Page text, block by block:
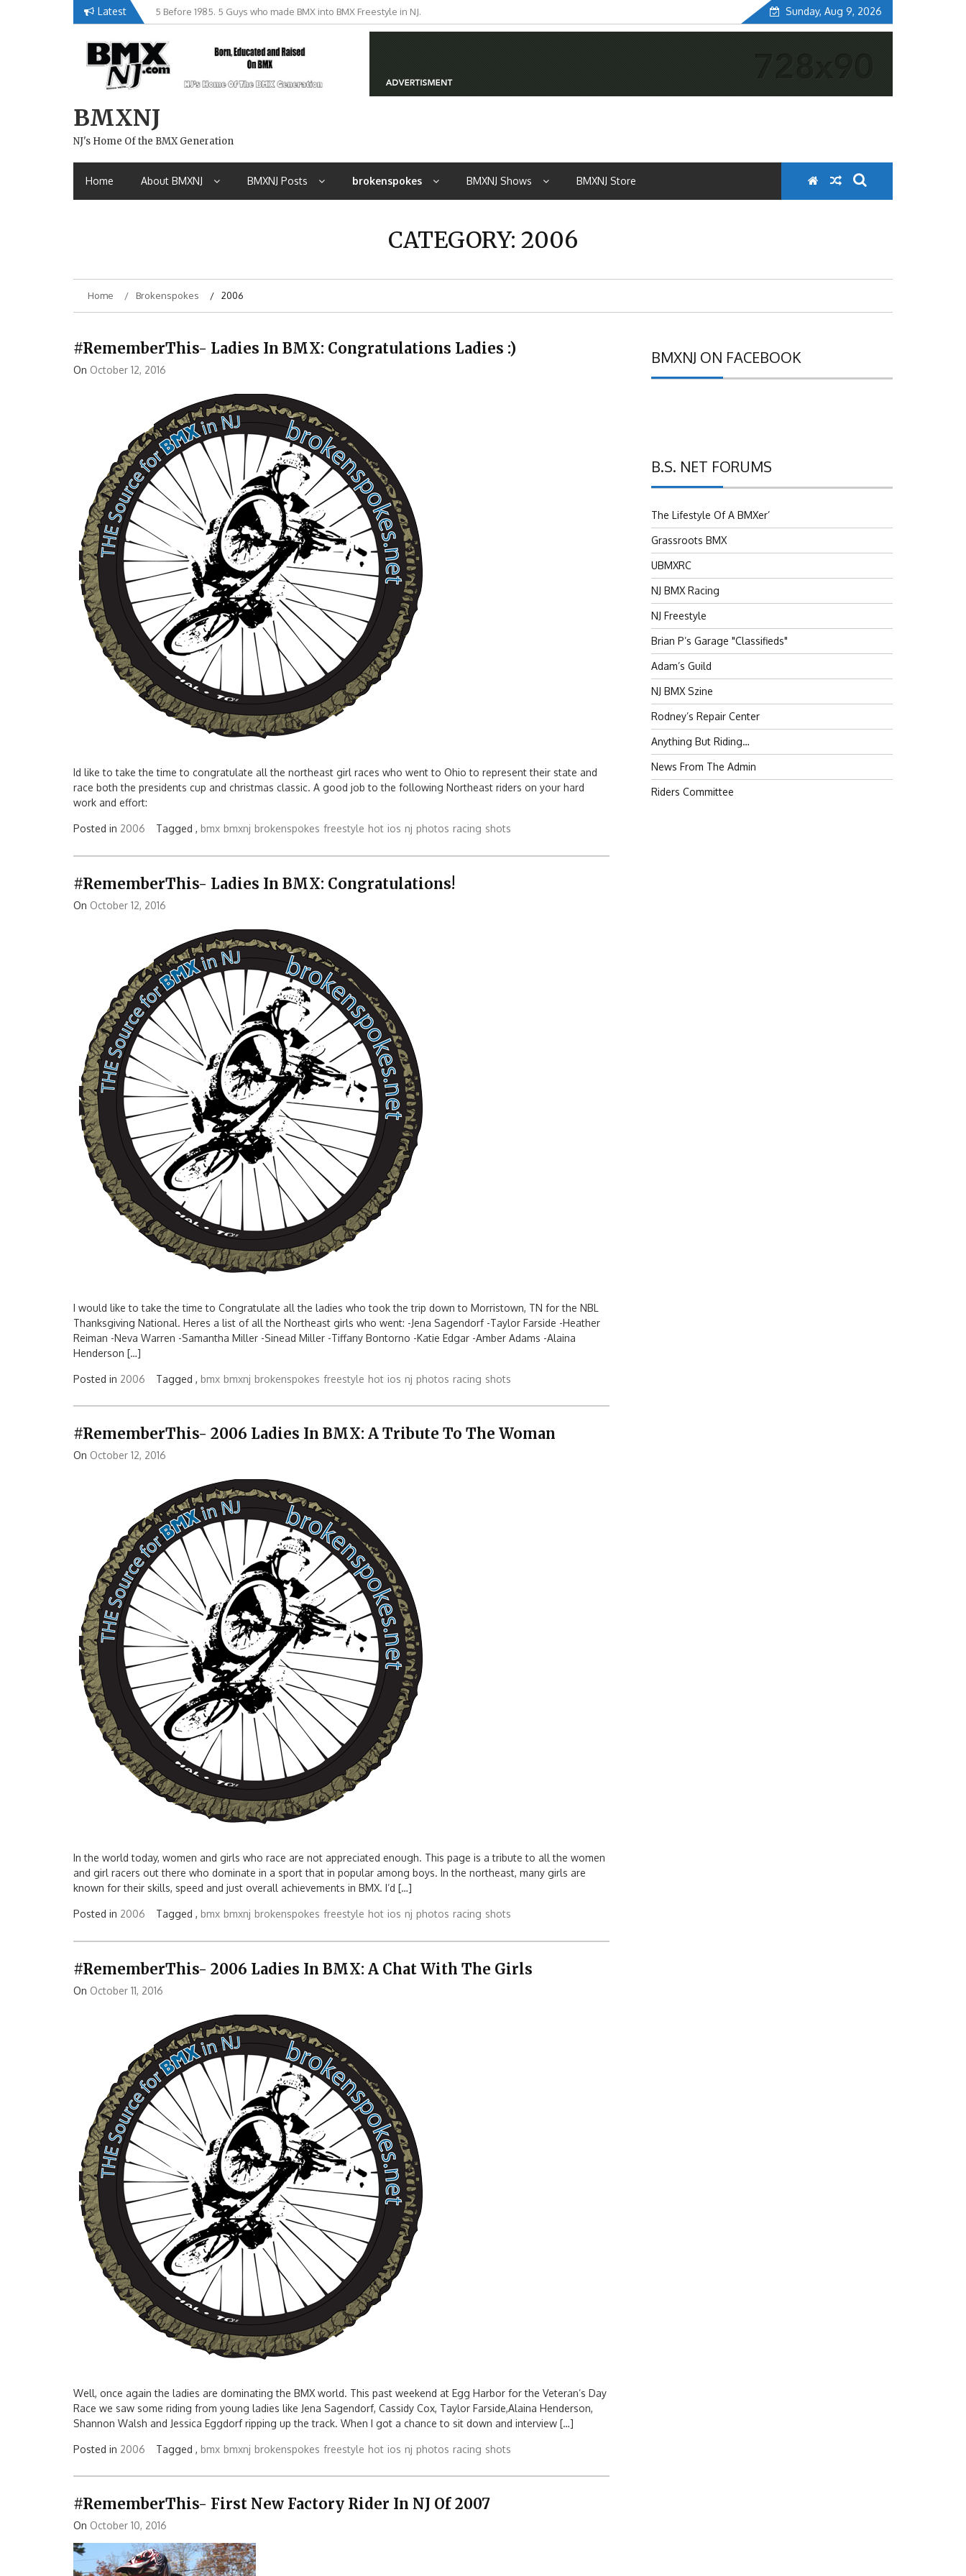
Latest Brian Tunney, Assblasters.org and 10 Riders from NJ Sunday, Aug 9, 2026
BMXNJ
NJ's Home Of the BMX Generation
Home About BMXNJ BMXNJ Posts brokenspokes BMXNJ Shows BMXNJ Store
CATEGORY: 2006
Home Brokenspokes 2006
#RememberThis- Ladies In BMX: Congratulations Ladies :)
On October 12, 2016
Id like to take the time to congratulate all the northeast girl races who went to Ohio to represent their state and
race both the presidents cup and christmas classic. A good job to the following Northeast riders on your hard
work and effort:
Posted in 2006 Tagged , bmx bmxnj brokenspokes freestyle hot ios nj photos racing shots
#RememberThis- Ladies In BMX: Congratulations!
On October 12, 2016
I would like to take the time to Congratulate all the ladies who took the trip down to Morristown, TN for the NBL
Thanksgiving National. Heres a list of all the Northeast girls who went: -Jena Sagendorf -Taylor Farside -Heather
Reiman -Neva Warren -Samantha Miller -Sinead Miller -Tiffany Bontorno -Katie Edgar -Amber Adams -Alaina
Henderson […]
Posted in 2006 Tagged , bmx bmxnj brokenspokes freestyle hot ios nj photos racing shots
#RememberThis- 2006 Ladies In BMX: A Tribute To The Woman
On October 12, 2016
In the world today, women and girls who race are not appreciated enough. This page is a tribute to all the women
and girl racers out there who dominate in a sport that in popular among boys. In the northeast, many girls are
known for their skills, speed and just overall achievements in BMX. I’d […]
Posted in 2006 Tagged , bmx bmxnj brokenspokes freestyle hot ios nj photos racing shots
#RememberThis- 2006 Ladies In BMX: A Chat With The Girls
On October 11, 2016
Well, once again the ladies are dominating the BMX world. This past weekend at Egg Harbor for the Veteran’s Day
Race we saw some riding from young ladies like Jena Sagendorf, Cassidy Cox, Taylor Farside,Alaina Henderson,
Shannon Walsh and Jessica Eggdorf ripping up the track. When I got a chance to sit down and interview […]
Posted in 2006 Tagged , bmx bmxnj brokenspokes freestyle hot ios nj photos racing shots
#RememberThis- First New Factory Rider In NJ Of 2007
On October 10, 2016
BMXNJ ON FACEBOOK
B.S. NET FORUMS
The Lifestyle Of A BMXer’
Grassroots BMX
UBMXRC
NJ BMX Racing
NJ Freestyle
Brian P’s Garage "Classifieds"
Adam’s Guild
NJ BMX Szine
Rodney’s Repair Center
Anything But Riding…
News From The Admin
Riders Committee